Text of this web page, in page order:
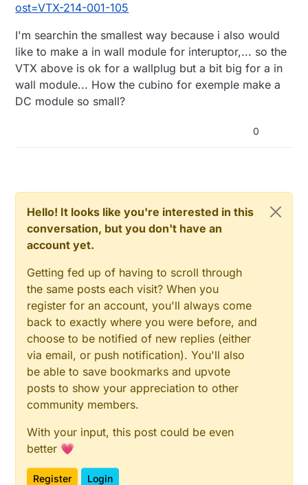
ost=VTX-214-001-105
I'm searchin the smallest way because i also would
like to make a in wall module for interuptor,... so the
VTX above is ok for a wallplug but a bit big for a in
wall module... How the cubino for exemple make a
DC module so small?
0
Hello! It looks like you're interested in this
conversation, but you don't have an
account yet.
Getting fed up of having to scroll through
the same posts each visit? When you
register for an account, you'll always come
back to exactly where you were before, and
choose to be notified of new replies (either
via email, or push notification). You'll also
be able to save bookmarks and upvote
posts to show your appreciation to other
community members.
With your input, this post could be even
better 💗
Register Login